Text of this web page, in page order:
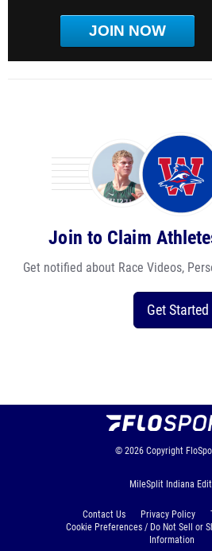
JOIN NOW
Join to Claim
Get notified about Race Videos,
Get Started
© 2026 Copyright
MileSplit Indiana
Contact Us Privacy Policy
Cookie Preferences / Do Not Sell or
Information